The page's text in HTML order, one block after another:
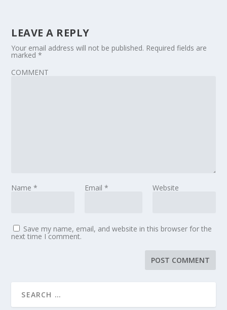
LEAVE A REPLY
Your email address will not be published. Required fields are
marked*
COMMENT
Name* Email * Website
Save my name, email, and website in this browser for the
next time I comment.